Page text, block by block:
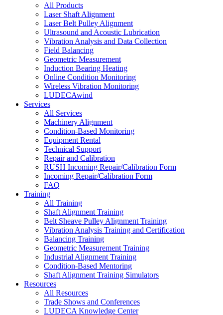
All Products
Laser Shaft Alignment
Laser Belt Pulley Alignment
Ultrasound and Acoustic Lubrication
Vibration Analysis and Data Collection
Field Balancing
Geometric Measurement
Induction Bearing Heating
Online Condition Monitoring
Wireless Vibration Monitoring
LUDECAwind
Services
All Services
Machinery Alignment
Condition-Based Monitoring
Equipment Rental
Technical Support
Repair and Calibration
RUSH Incoming Repair/Calibration Form
Incoming Repair/Calibration Form
FAQ
Training
All Training
Shaft Alignment Training
Belt Sheave Pulley Alignment Training
Vibration Analysis Training and Certification
Balancing Training
Geometric Measurement Training
Industrial Alignment Training
Condition-Based Mentoring
Shaft Alignment Training Simulators
Resources
All Resources
Trade Shows and Conferences
LUDECA Knowledge Center